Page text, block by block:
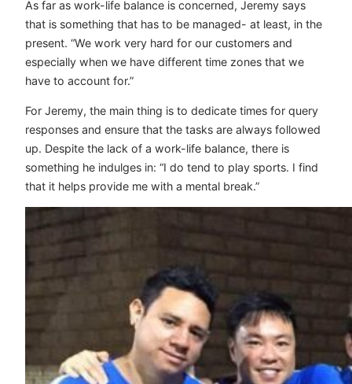
As far as work-life balance is concerned, Jeremy says
that is something that has to be managed- at least, in the
present. “We work very hard for our customers and
especially when we have different time zones that we
have to account for.”
For Jeremy, the main thing is to dedicate times for query
responses and ensure that the tasks are always followed
up. Despite the lack of a work-life balance, there is
something he indulges in: “I do tend to play sports. I find
that it helps provide me with a mental break.”